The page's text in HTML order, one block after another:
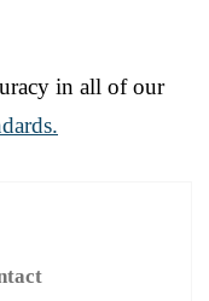
in all of our